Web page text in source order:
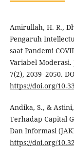
Amirullah, H. R.,
Pengaruh
saat Pandemi
Variabel Moderasi.
7(2), 2039–2050.
https://doi.org/
Andika, S., &
Terhadap Capital
Dan Informasi
https://doi.org/